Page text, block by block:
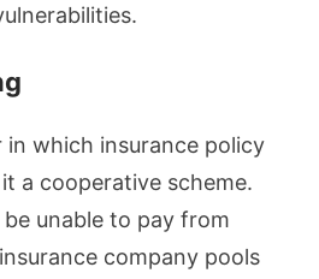
in which insurance policy
a cooperative scheme.
unable to pay from
company pools